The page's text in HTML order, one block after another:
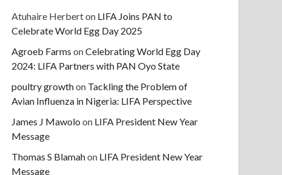
Atuhaire Herberton LIFA Joins PAN to
Celebrate World Egg Day 2025
Agroeb Farms onCelebrating World Egg Day
2024: LIFA Partners with PAN Oyo State
poultry growthon Tackling the Problem of
Avian Influenza in Nigeria: LIFA Perspective
James J Mawolo on LIFA President New Year
Message
Thomas S Blamahon LIFA President New Year
Message